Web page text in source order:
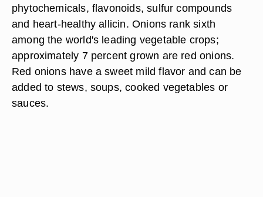
phytochemicals, flavonoids, sulfur compounds
and heart-healthy allicin. Onions rank sixth
among the world's leading vegetable crops;
approximately 7 percent grown are red onions.
Red onions have a sweet mild flavor and can be
added to stews, soups, cooked vegetables or
sauces.